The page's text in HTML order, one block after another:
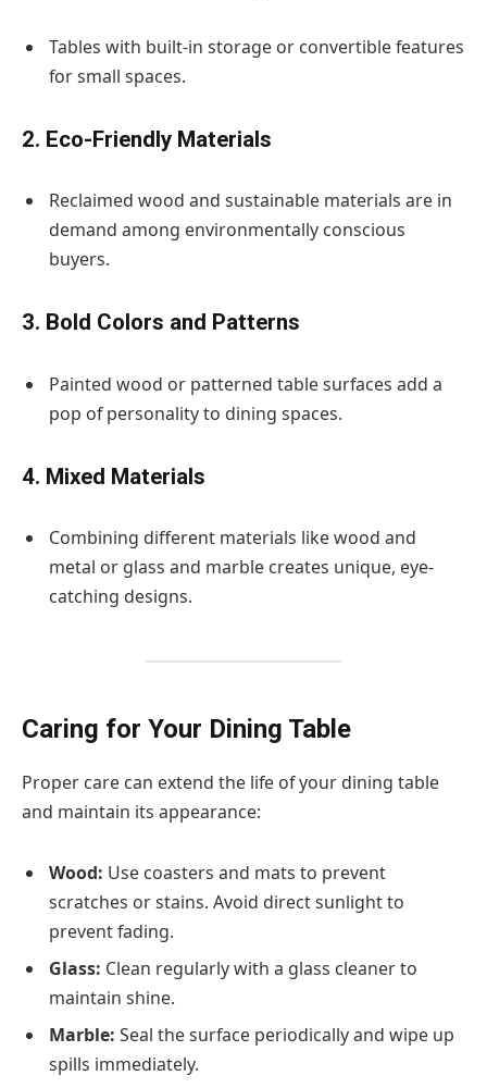
Tables with built-in storage or convertible features
for small spaces.
2. Eco-Friendly Materials
Reclaimed wood and sustainable materials are in
demand among environmentally conscious
buyers.
3. Bold Colors and Patterns
Painted wood or patterned table surfaces add a
pop of personality to dining spaces.
4. Mixed Materials
Combining different materials like wood and
metal or glass and marble creates unique, eye-
catching designs.
Caring for Your Dining Table
Proper care can extend the life of your dining table
and maintain its appearance:
Wood: Use coasters and mats to prevent
scratches or stains. Avoid direct sunlight to
prevent fading.
Glass: Clean regularly with a glass cleaner to
maintain shine.
Marble: Seal the surface periodically and wipe up
spills immediately.